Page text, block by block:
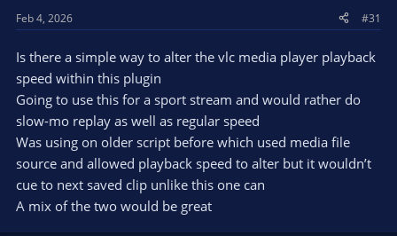
Feb 4, 2026 #31
Is there a simple way to alter the vlc media player playback
speed within this plugin
Going to use this for a sport stream and would rather do
slow-mo replay as well as regular speed
Was using on older script before which used media file
source and allowed playback speed to alter but it wouldn’t
cue to next saved clip unlike this one can
A mix of the two would be great